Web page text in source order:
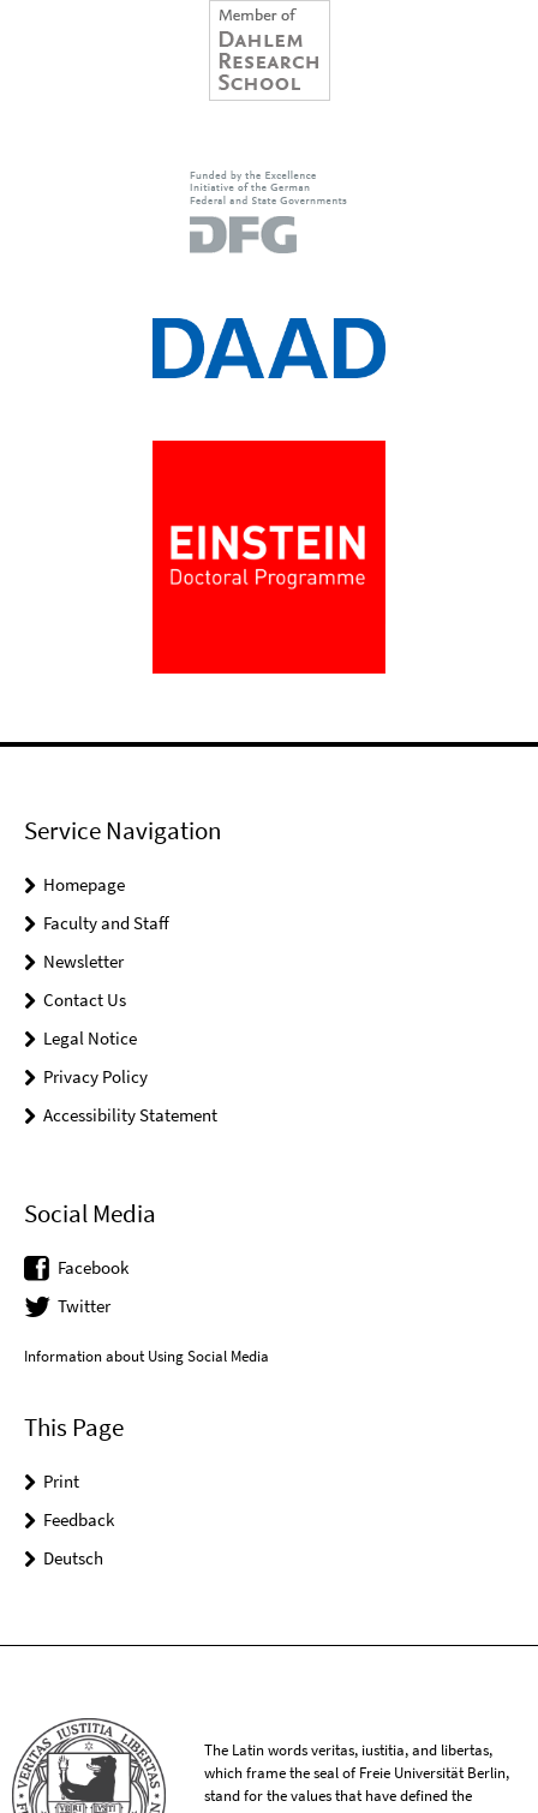
Service Navigation
Homepage
Faculty and Staff
Newsletter
Contact Us
Legal Notice
Privacy Policy
Accessibility Statement
Social Media
Facebook
Twitter
Information about Using Social Media
This Page
Print
Feedback
Deutsch
The Latin words veritas, iustitia, and libertas,
which frame the seal of Freie Universität Berlin,
stand for the values that have defined the